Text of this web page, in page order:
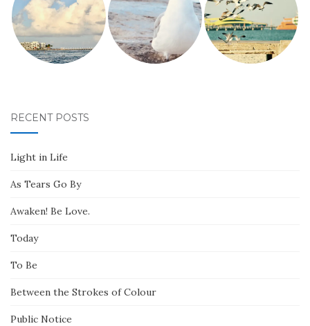
RECENT POSTS
Light in Life
As Tears Go By
Awaken! Be Love.
Today
To Be
Between the Strokes of Colour
Public Notice